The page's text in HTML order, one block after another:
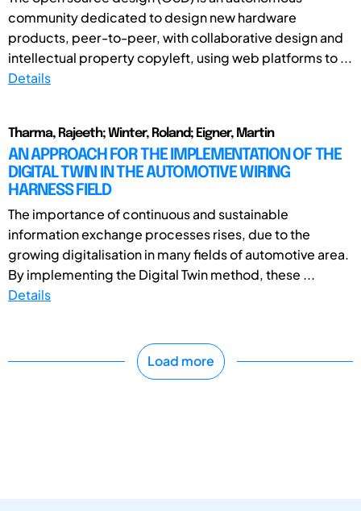
community dedicated to design new hardware
products, peer-to-peer, with collaborative design and
intellectual property copyleft, using web platforms to ...
Details
Tharma, Rajeeth; Winter, Roland; Eigner, Martin
AN APPROACH FOR THE IMPLEMENTATION OF THE
DIGITAL TWIN IN THE AUTOMOTIVE WIRING
HARNESS FIELD
The importance of continuous and sustainable
information exchange processes rises, due to the
growing digitalisation in many fields of automotive area.
By implementing the Digital Twin method, these ...
Details
Load more